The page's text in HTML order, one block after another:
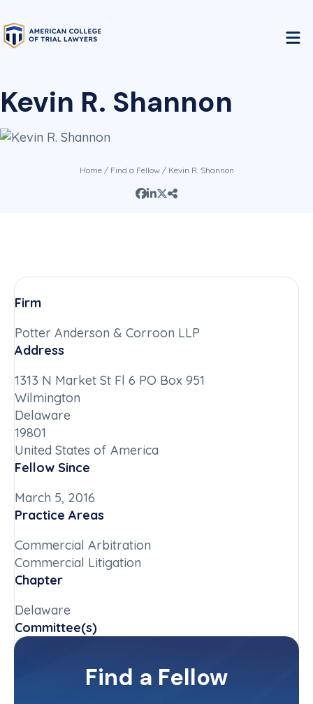
Kevin R. Shannon
Home/ Find a Fellow/ Kevin R. Shannon
Firm
Potter Anderson & Corroon LLP
Address
1313 N Market St Fl 6 PO Box 951
Wilmington
Delaware
19801
United States of America
Fellow Since
March 5, 2016
Practice Areas
Commercial Arbitration
Commercial Litigation
Chapter
Delaware
Committee(s)
Contact InfoFind a Fellow